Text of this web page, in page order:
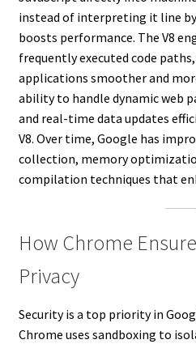
instead of interpreting it line by
boosts performance. The V8
frequently executed code
applications smoother and
ability to handle dynamic web
and real-time data updates
V8. Over time, Google has
collection, memory
compilation techniques that
How Chrome
Privacy
Security is a top priority in
Chrome uses sandboxing to